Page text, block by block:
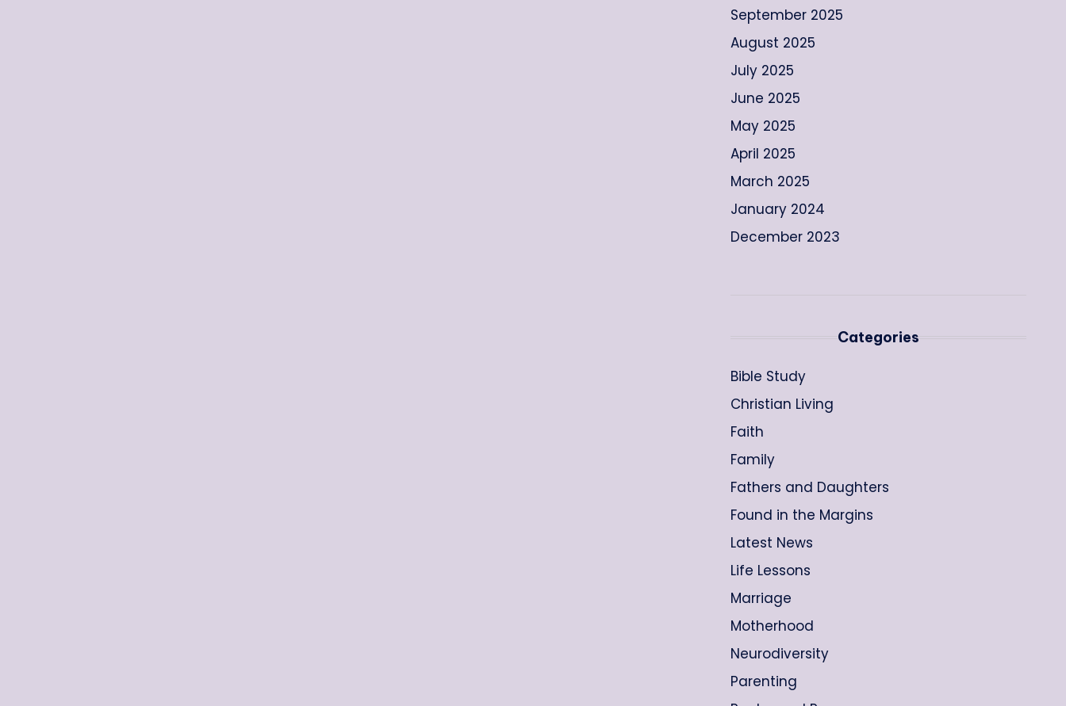
September 2025
August 2025
July 2025
June 2025
May 2025
April 2025
March 2025
January 2024
December 2023
Categories
Bible Study
Christian Living
Faith
Family
Fathers and Daughters
Found in the Margins
Latest News
Life Lessons
Marriage
Motherhood
Neurodiversity
Parenting